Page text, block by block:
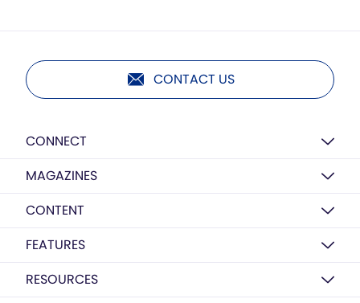
CONTACT US
CONNECT
MAGAZINES
CONTENT
FEATURES
RESOURCES